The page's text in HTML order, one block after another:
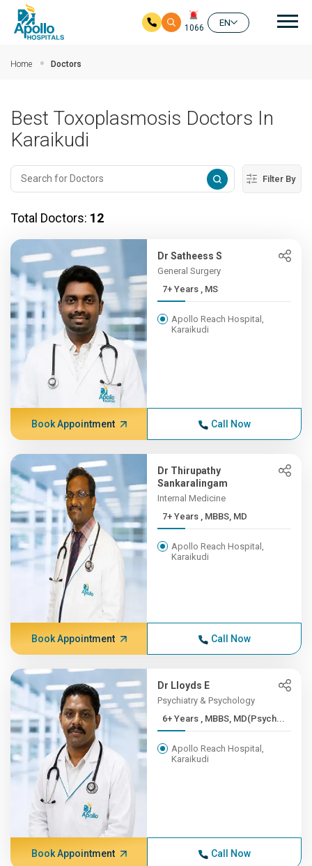
1066
EN
Home Doctors
Best Toxoplasmosis Doctors In
Karaikudi
Filter By
Total Doctors: 12
Dr Satheess S
General Surgery
7+ Years , MS
Apollo Reach Hospital,
Karaikudi
Book Appointment Call Now
Dr Thirupathy
Sankaralingam
Internal Medicine
7+ Years , MBBS, MD
Apollo Reach Hospital,
Karaikudi
Book Appointment Call Now
Dr Lloyds E
Psychiatry & Psychology
6+ Years , MBBS, MD(Psych...
Apollo Reach Hospital,
Karaikudi
Book Appointment Call Now